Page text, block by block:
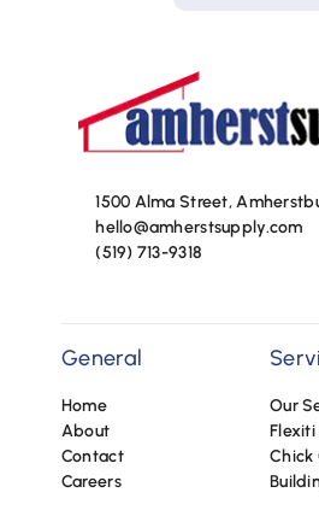
1500 Alma Street,
hello@amherstsupply.com
(519) 713-9318
General
Home
About
Contact
Careers
Our
Flexiti
Chick